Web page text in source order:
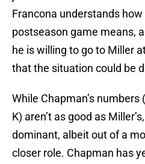
Francona understands
postseason game means,
he is willing to go to Miller
that the situation could be
While Chapman’s numbers
K) aren’t as good as
dominant, albeit out of a
closer role. Chapman has